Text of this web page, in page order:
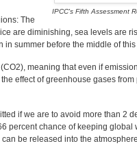
IPCC's Fifth Assessment
The
are diminishing, sea levels are
summer before the middle of this
meaning that even if
effect of greenhouse gases
if we are to avoid more than 2
percent chance of keeping
be released into the